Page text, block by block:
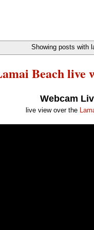
Showing posts with
Beach live
Webcam
live view over the